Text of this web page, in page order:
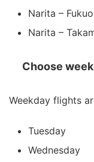
Narita –
Narita –
Choose
Weekday flights
Tuesday
Wednesday